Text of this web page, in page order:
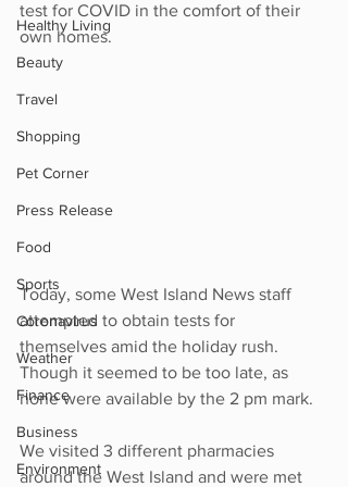
Healthy Living
Beauty
Travel
Shopping
Pet Corner
Press Release
Food
Sports
Coronavirus
Weather
Finance
Business
Environment
test for COVID in the comfort of their
own homes.
Today, some West Island News staff
attempted to obtain tests for
themselves amid the holiday rush.
Though it seemed to be too late, as
none were available by the 2 pm mark.
We visited 3 different pharmacies
around the West Island and were met